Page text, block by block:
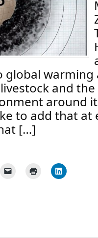
global warming
and
around
to add that at
[…]